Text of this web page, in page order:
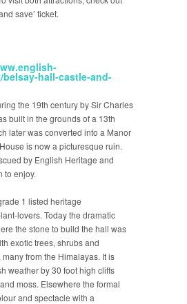
save’ ticket.
belsay-hall-castle-and-
the 19th century by Sir Charles
built in the grounds of a 13th
later was converted into a Manor
is now a picturesque ruin.
by English Heritage and
to enjoy.
1 listed heritage
lovers. Today the dramatic
the stone to build the hall was
exotic trees, shrubs and
from the Himalayas. It is
weather by 30 foot high cliffs
moss. Elsewhere the formal
and spectacle with a